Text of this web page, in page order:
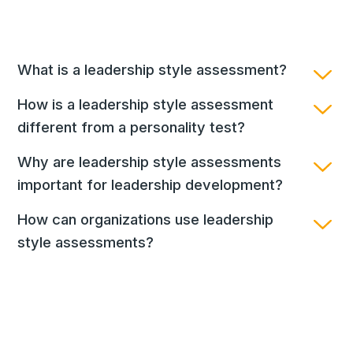
What is a leadership style assessment?
How is a leadership style assessment
different from a personality test?
Why are leadership style assessments
important for leadership development?
How can organizations use leadership
style assessments?